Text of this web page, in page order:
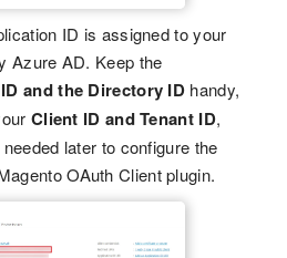
ID is assigned to your
Azure AD. Keep the
and the Directory ID handy,
Client ID and Tenant ID,
later to configure the
OAuth Client plugin.